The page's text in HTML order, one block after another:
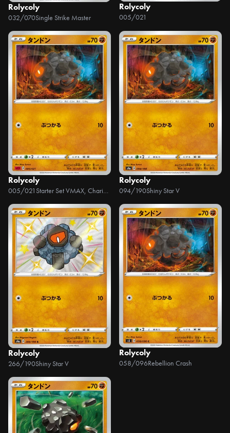
Rolycoly
032/070Single Strike Master
Rolycoly
005/021
Rolycoly
005/021 Starter Set VMAX, Charizard
Rolycoly
094/190Shiny Star V
Rolycoly
266/190Shiny Star V
Rolycoly
058/096Rebellion Crash